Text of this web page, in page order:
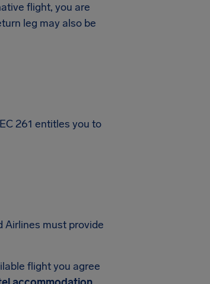
flight, you are
leg may also be
261 entitles you to
Airlines must provide
flight you agree